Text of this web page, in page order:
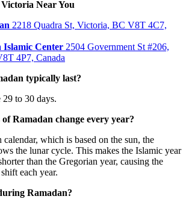
Near You
2218 Quadra St, Victoria, BC V8T 4C7,
Islamic Center 2504 Government St #206,
4P7, Canada
typically last?
29 to 30 days.
Ramadan change every year?
which is based on the sun, the
the lunar cycle. This makes the Islamic year
than the Gregorian year, causing the
each year.
Ramadan?